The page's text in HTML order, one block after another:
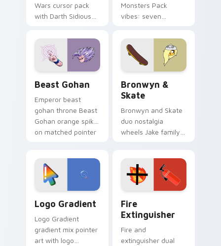
Wars cursor pack
with Darth Sidious
blue hand cursors
from the crossover
slingshot saga.
Monsters Pack
vibes: seven
cartoon fans.
Beast Gohan
Emperor beast
gohan throne Beast
Gohan orange spiky
on matched pointer
tyrant energy.
Bronwyn &
Skate
Bronwyn and Skate
duo nostalgia
wheels Jake family
custom cursor
pointer pair.
Logo Gradient
Logo Gradient
gradient mix pointer
art with logo
Fire
Extinguisher
Fire and
extinguisher dual